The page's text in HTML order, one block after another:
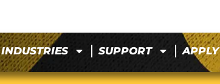
INDUSTRIES SUPPORT APPLY